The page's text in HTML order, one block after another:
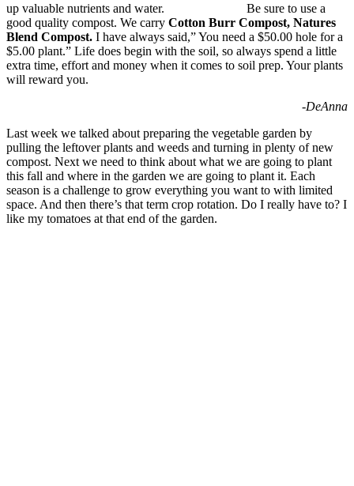
up valuable nutrients and water.
Be sure to use a
good quality compost. We carry Cotton Burr Compost, Natures
Blend Compost. I have always said,” You need a $50.00 hole for a
$5.00 plant.” Life does begin with the soil, so always spend a little
extra time, effort and money when it comes to soil prep. Your plants
will reward you.
-DeAnna
Last week we talked about preparing the vegetable garden by
pulling the leftover plants and weeds and turning in plenty of new
compost. Next we need to think about what we are going to plant
this fall and where in the garden we are going to plant it. Each
season is a challenge to grow everything you want to with limited
space. And then there’s that term crop rotation. Do I really have to? I
like my tomatoes at that end of the garden.